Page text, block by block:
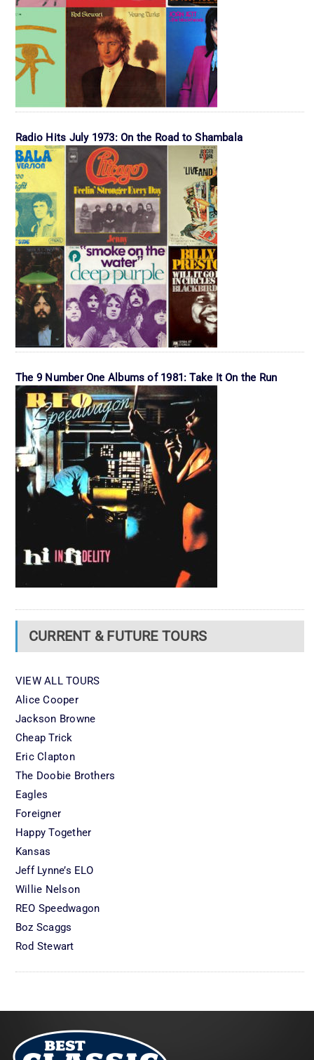
Radio Hits July 1973: On the Road to Shambala
The 9 Number One Albums of 1981: Take It On the Run
CURRENT & FUTURE TOURS
VIEW ALL TOURS
Alice Cooper
Jackson Browne
Cheap Trick
Eric Clapton
The Doobie Brothers
Eagles
Foreigner
Happy Together
Kansas
Jeff Lynne’s ELO
Willie Nelson
REO Speedwagon
Boz Scaggs
Rod Stewart